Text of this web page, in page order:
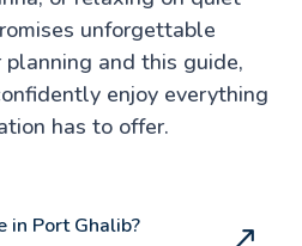
unforgettable
and this guide,
enjoy everything
has to offer.
Port Ghalib?